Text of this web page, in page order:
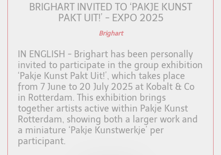
BRIGHART INVITED TO ‘PAKJE KUNST
PAKT UIT!’ - EXPO 2025
Brighart
IN ENGLISH - Brighart has been personally
invited to participate in the group exhibition
‘Pakje Kunst Pakt Uit!’, which takes place
from 7 June to 20 July 2025 at Kobalt & Co
in Rotterdam. This exhibition brings
together artists active within Pakje Kunst
Rotterdam, showing both a larger work and
a miniature ‘Pakje Kunstwerkje’ per
participant.